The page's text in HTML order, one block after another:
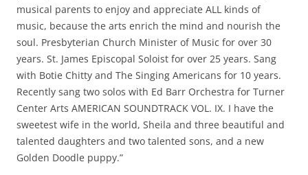
musical parents to enjoy and appreciate ALL kinds of
music, because the arts enrich the mind and nourish the
soul. Presbyterian Church Minister of Music for over 30
years. St. James Episcopal Soloist for over 25 years. Sang
with Botie Chitty and The Singing Americans for 10 years.
Recently sang two solos with Ed Barr Orchestra for Turner
Center Arts AMERICAN SOUNDTRACK VOL. IX. I have the
sweetest wife in the world, Sheila and three beautiful and
talented daughters and two talented sons, and a new
Golden Doodle puppy.”